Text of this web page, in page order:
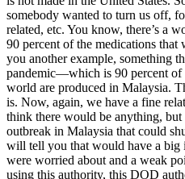
somebody wanted to turn us off,
related, etc. You know, there’s a
90 percent of the medications that
you another example, something
pandemic—which is 90 percent of
world are produced in Malaysia.
is. Now, again, we have a fine
think there would be anything,
outbreak in Malaysia that could
will tell you that would have a
were worried about and a weak
using this authority, this DOD